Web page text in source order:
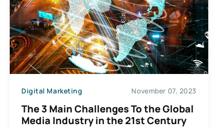
Digital Marketing November 07, 2023
The 3 Main Challenges To the Global
Media Industry in the 21st Century